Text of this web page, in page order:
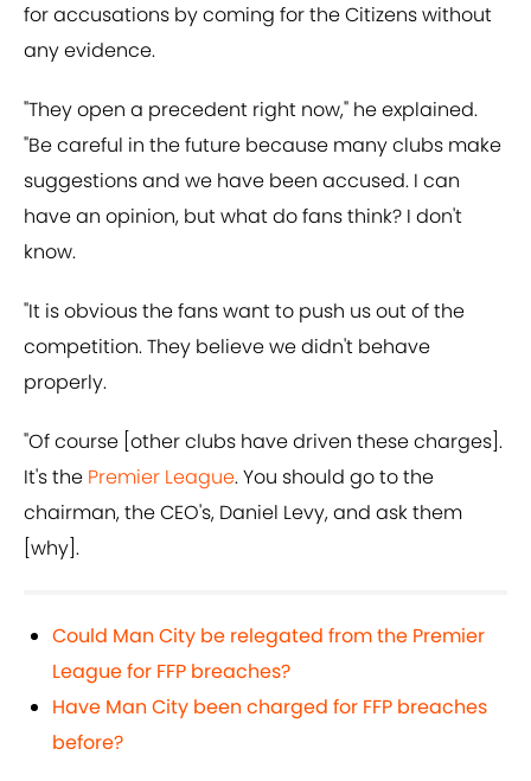
for accusations by coming for the Citizens without
any evidence.
"They open a precedent right now," he explained.
"Be careful in the future because many clubs make
suggestions and we have been accused. I can
have an opinion, but what do fans think? I don't
know.
"It is obvious the fans want to push us out of the
competition. They believe we didn't behave
properly.
"Of course [other clubs have driven these charges].
It's the Premier League. You should go to the
chairman, the CEO's, Daniel Levy, and ask them
[why].
Could Man City be relegated from the Premier
League for FFP breaches?
Have Man City been charged for FFP breaches
before?